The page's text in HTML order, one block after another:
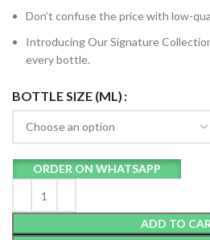
Don’t confuse the price with low-
Introducing Our Signature
every bottle.
BOTTLE SIZE (ML)
ADD TO
ORDER ON WHATSAPP